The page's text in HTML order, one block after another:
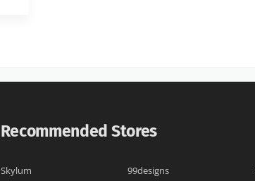
Recommended Stores
Skylum 99designs